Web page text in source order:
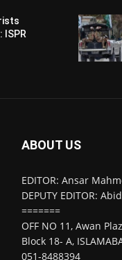
ISPR
ABOUT US
EDITOR: Ansar
DEPUTY EDITOR:
=======
OFF NO 11, Awan
Block 18- A,
051-8488394